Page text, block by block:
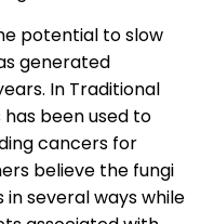
potential to slow
generated
In Traditional
been used to
cancers for
believe the fungi
several ways while